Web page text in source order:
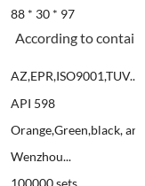
88 * 30 * 97
According to
AZ,EPR,ISO9001,TUV....
API 598
Orange,Green,black,
Wenzhou...
100000 sets